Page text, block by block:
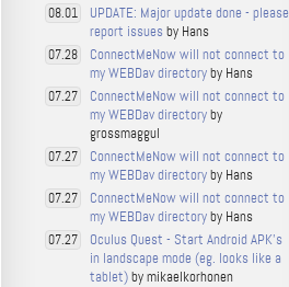
08.01
UPDATE: Major update done - please
report issues by Hans
07.28
ConnectMeNow will not connect to
my WEBDav directoryby Hans
07.27
ConnectMeNow will not connect to
my WEBDav directoryby
grossmaggul
07.27
ConnectMeNow will not connect to
my WEBDav directoryby Hans
07.27
ConnectMeNow will not connect to
my WEBDav directoryby Hans
07.27
Oculus Quest - Start Android APK's
in landscape mode (eg. looks like a
tablet)by mikaelkorhonen